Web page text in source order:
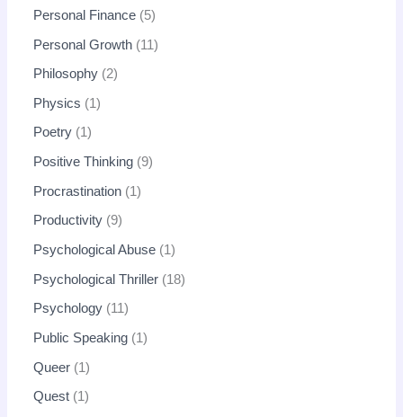
Personal Finance 5
Personal Growth 11
Philosophy 2
Physics 1
Poetry 1
Positive Thinking 9
Procrastination 1
Productivity 9
Psychological Abuse 1
Psychological Thriller 18
Psychology 11
Public Speaking 1
Queer 1
Quest 1